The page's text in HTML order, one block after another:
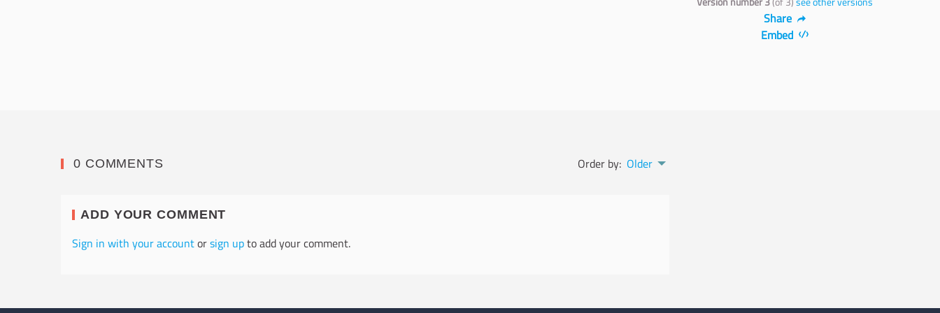
Share
Embed
0 COMMENTS Order by: Older
ADD YOUR COMMENT
Sign in with your accountorsign upto add your comment.